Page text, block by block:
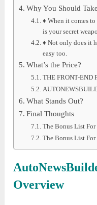
Why You Should
♦ When it comes
is your secret
♦ Not only does it
easy too.
What’s the Price?
THE FRONT-END
What Stands Out?
Final Thoughts
The Bonus List For
The Bonus List For
Overview